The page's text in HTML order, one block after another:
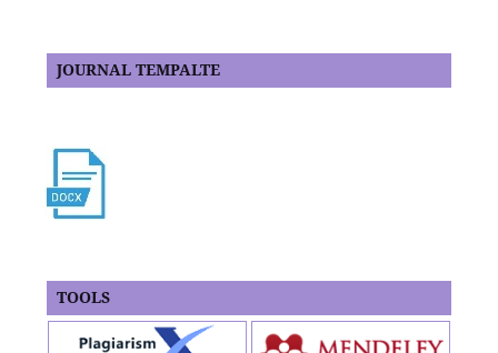
JOURNAL TEMPALTE
TOOLS